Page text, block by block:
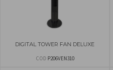
DIGITAL TOWER FAN DELUXE
COD P206VEN310